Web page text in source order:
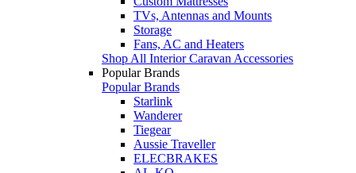
TVs, Antennas and Mounts
Storage
Fans, AC and Heaters
Shop All Interior Caravan Accessories
Popular Brands
Popular Brands
Starlink
Wanderer
Tiegear
Aussie Traveller
ELECBRAKES